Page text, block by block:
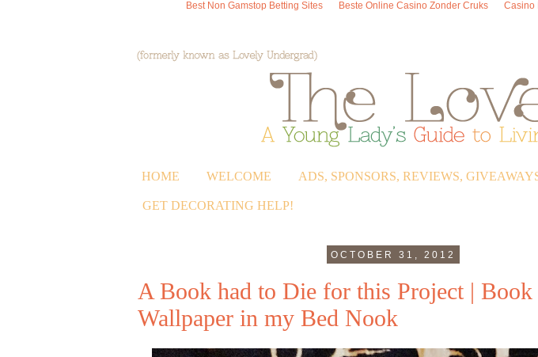
Best Non Gamstop Betting Sites Beste Online Casino Zonder Cruks Casino
HOME WELCOME ADS, SPONSORS, REVIEWS,
GET DECORATING HELP!
OCTOBER 31, 2012
A Book had to Die for this Project | Book
Wallpaper in my Bed Nook